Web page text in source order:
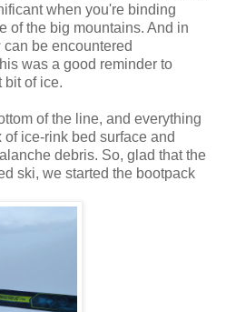
when you're binding
of the big mountains. And in
be encountered
was a good reminder to
bit of ice.
of the line, and everything
ice-rink bed surface and
debris. So, glad that the
ski, we started the bootpack